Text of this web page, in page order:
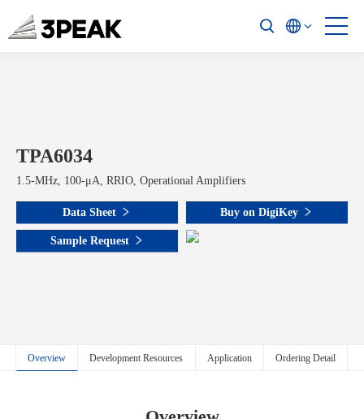
TPA6034
1.5-MHz, 100-μA, RRIO, Operational Amplifiers
Data Sheet Buy on DigiKey
Sample Request
Overview Development Resources Application Ordering Detail